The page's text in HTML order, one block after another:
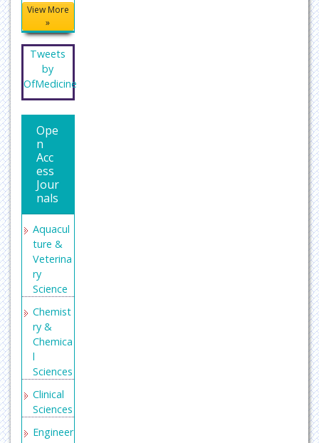
View More
»
Tweets
by
OfMedicine
Ope
n
Acc
ess
Jour
nals
Aquacul
ture &
Veterina
ry
Science
Chemist
ry &
Chemica
l
Sciences
Clinical
Sciences
Engineer